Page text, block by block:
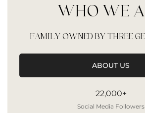
WHO WE
FAMILY OWNED BY THREE
ABOUT US
22,000+
Social Media Followers